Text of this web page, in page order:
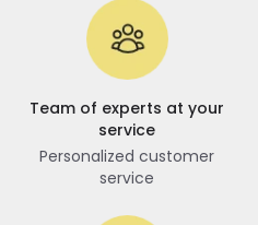
Team of experts at your
service
Personalized customer
service